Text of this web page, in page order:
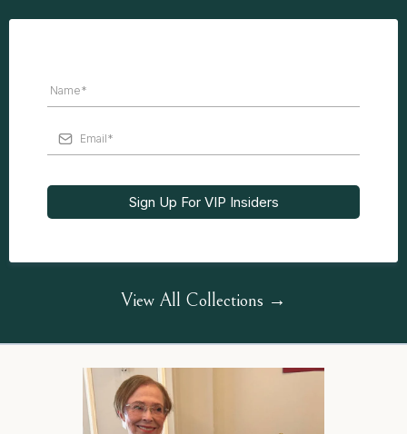
Sign Up For VIP Insiders
View All Collections →